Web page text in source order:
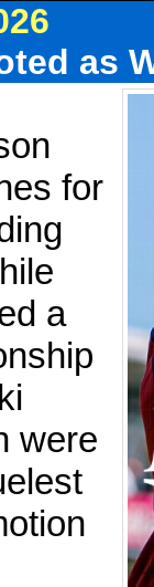
as
for
a
were